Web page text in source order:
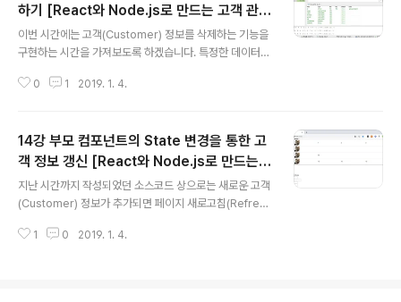
et.value; this.setState(nextState); } 이후에 생성자
(Constructor)에서 이를 바인딩(Binding) 처리해주시면
됩니다. constructor(props) { super(props); this.st
ate = { cus..
하기 [React와 Node.js로 만드는 고객 관리
시스템 개발 강좌]
이번 시간에는 고객(Customer) 정보를 삭제하는 기능을
구현하는 시간을 가져보도록 하겠습니다. 특정한 데이터의
예제를 살펴보자면 ① 삭제를 수행했을 때 실제 테이블에
방식이 있습니다. 우리는 두 번째 방식으로 구현하겠습니
다. 따라서 Customer 테이블의 정보부터 수정하도록 하
겠습니다. USE management;ALTER TABLE CUST
OMER ADD createdDate DATETIME;ALTER TAB
LE CUSTOMER ADD isDeleted INT; 또한 기본적으
로 현재 들어있던 데이터에는 새로운 속성(Property..
0 1 2019. 1. 4.
14강 부모 컴포넌트의 State 변경을 통한 고
객 정보 갱신 [React와 Node.js로 만드는
고객 관리 시스템 개발 강좌]
지난 시간까지 작성되었던 소스코드 상으로는 새로운 고객
(Customer) 정보가 추가되면 페이지 새로고침(Refres
있습니다. 하지만 기본적으로 리액트(React)는 SPA(Sin
1 0 2019. 1. 4.